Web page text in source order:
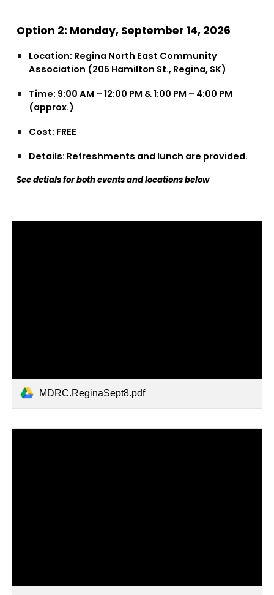
Option 2: Monday, September 14, 2026
Location: Regina North East Community
Association (205 Hamilton St., Regina, SK)
Time: 9:00 AM – 12:00 PM & 1:00 PM – 4:00 PM
(approx.)
Cost: FREE
Details: Refreshments and lunch are provided.
See detials for both events and locations below
MDRC.ReginaSept8.pdf